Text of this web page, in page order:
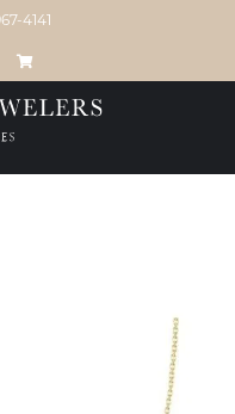
4141
SEARCH MENU
MY ACCOUNT MENU
MY WISH LIST